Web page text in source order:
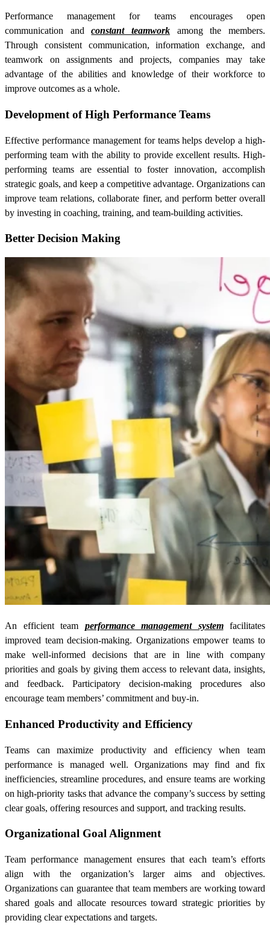
Performance management for teams encourages open
communication andconstant teamwork among the members.
Through consistent communication, information exchange, and
teamwork on assignments and projects, companies may take
advantage of the abilities and knowledge of their workforce to
improve outcomes as a whole.
Development of High Performance Teams
Effective performance management for teams helps develop a high-
performing team with the ability to provide excellent results. High-
performing teams are essential to foster innovation, accomplish
strategic goals, and keep a competitive advantage. Organizations can
improve team relations, collaborate finer, and perform better overall
by investing in coaching, training, and team-building activities.
Better Decision Making
An efficient team performance management systemfacilitates
improved team decision-making. Organizations empower teams to
make well-informed decisions that are in line with company
priorities and goals by giving them access to relevant data, insights,
and feedback. Participatory decision-making procedures also
encourage team members’ commitment and buy-in.
Enhanced Productivity and Efficiency
Teams can maximize productivity and efficiency when team
performance is managed well. Organizations may find and fix
inefficiencies, streamline procedures, and ensure teams are working
on high-priority tasks that advance the company’s success by setting
clear goals, offering resources and support, and tracking results.
Organizational Goal Alignment
Team performance management ensures that each team’s efforts
align with the organization’s larger aims and objectives.
Organizations can guarantee that team members are working toward
shared goals and allocate resources toward strategic priorities by
providing clear expectations and targets.